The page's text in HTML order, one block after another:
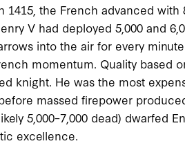
the French advanced with
V had deployed 5,000 and
into the air for every
momentum. Quality based
knight. He was the most
massed firepower
5,000–7,000 dead) dwarfed
excellence.